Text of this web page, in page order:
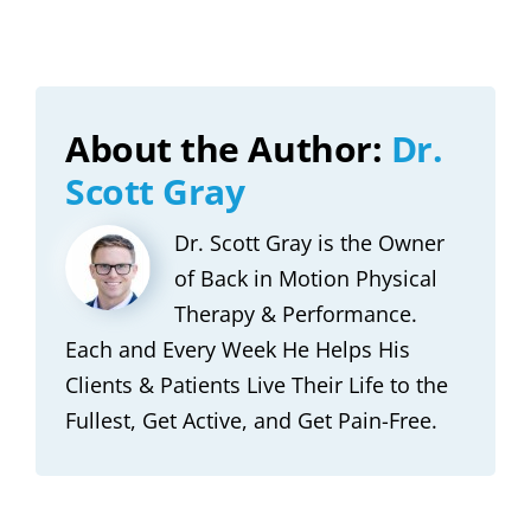
About the Author: Dr.
Scott Gray
Dr. Scott Gray is the Owner
of Back in Motion Physical
Therapy & Performance.
Each and Every Week He Helps His
Clients & Patients Live Their Life to the
Fullest, Get Active, and Get Pain-Free.